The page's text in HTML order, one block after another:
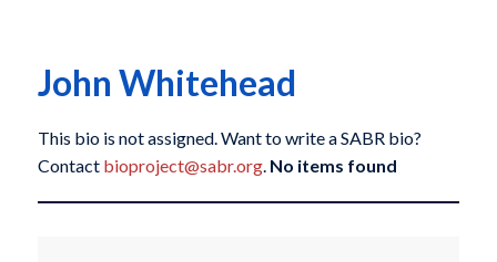
John Whitehead
This bio is not assigned. Want to write a SABR bio?
Contact bioproject@sabr.org. No items found